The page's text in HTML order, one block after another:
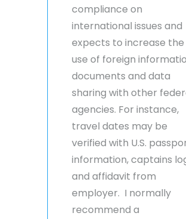
compliance on
international issues and
expects to increase the
use of foreign
documents and data
sharing with other
agencies. For instance,
travel dates may be
verified with U.S.
information, captains
and affidavit from
employer. I normally
recommend a